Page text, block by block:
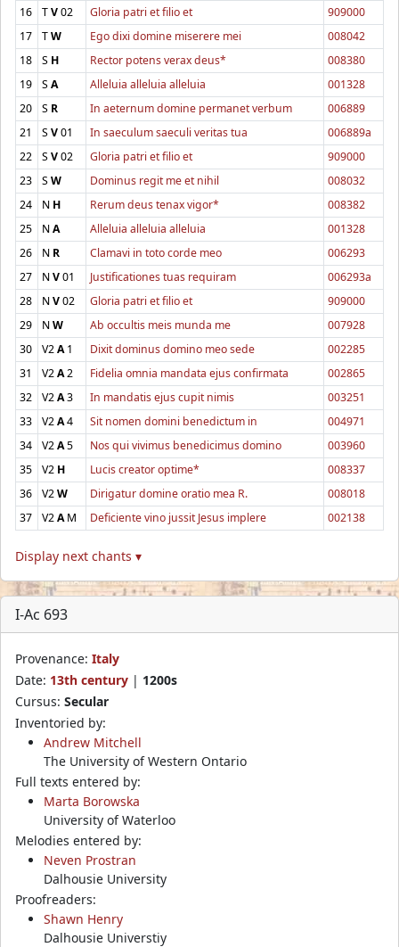
16 TV02 Gloria patri et filio et
909000
17
TW Ego dixi domine miserere mei
008042
18
S H Rector potens verax deus*
008380
19
SA Alleluia alleluia alleluia
001328
20
S R In aeternum domine permanet verbum
006889
21
SV01 In saeculum saeculi veritas tua
006889a
22
SV02 Gloria patri et filio et
909000
23
SW Dominus regit me et nihil
008032
24
N H Rerum deus tenax vigor*
008382
25
NA Alleluia alleluia alleluia
001328
26
N R Clamavi in toto corde meo
006293
27
NV01 Justificationes tuas requiram
006293a
28
NV02 Gloria patri et filio et
909000
29
NW Ab occultis meis munda me
007928
30
V2A1 Dixit dominus domino meo sede
002285
31
V2A2 Fidelia omnia mandata ejus confirmata
002865
32
V2A3 In mandatis ejus cupit nimis
003251
33
V2A4 Sit nomen domini benedictum in
004971
34
V2A5 Nos qui vivimus benedicimus domino
003960
35
V2 H Lucis creator optime*
008337
36
V2W Dirigatur domine oratio mea R.
008018
37
V2AM Deficiente vino jussit Jesus implere 002138
Display next chants ▾
I-Ac 693
Provenance: Italy
Date: 13th century | 1200s
Cursus: Secular
Inventoried by:
Andrew Mitchell
The University of Western Ontario
Full texts entered by:
Marta Borowska
University of Waterloo
Melodies entered by:
Neven Prostran
Dalhousie University
Proofreaders:
Shawn Henry
Dalhousie Universtiy